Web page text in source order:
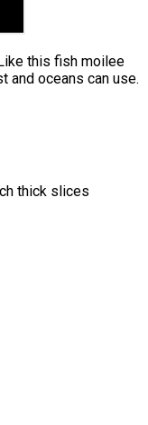
this fish moilee
and oceans can use.
thick slices